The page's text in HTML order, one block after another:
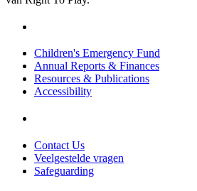
Children's Emergency Fund
Annual Reports & Finances
Resources & Publications
Accessibility
Contact Us
Veelgestelde vragen
Safeguarding